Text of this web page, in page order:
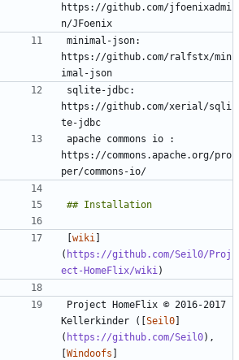
https://github.com/jfoenixadmi
minimal-json:
https://github.com/ralfstx/min
sqlite-jdbc:
https://github.com/xerial/sqli
apache commons io :
https://commons.apache.org/pro
[wiki ]
( https://github.com/Seil0/Proj
ect-HomeFlix/wiki
Project HomeFlix © 2016-2017
Kellerkinder ([Seil0]
( https://github.com/Seil0),
[Windoofs ]